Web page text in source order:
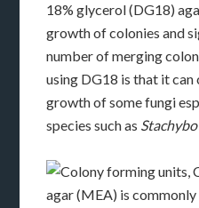
18% glycerol (DG18)
growth of colonies and
number of merging
using DG18 is that it
growth of some fungi
species such as
agar (MEA) is